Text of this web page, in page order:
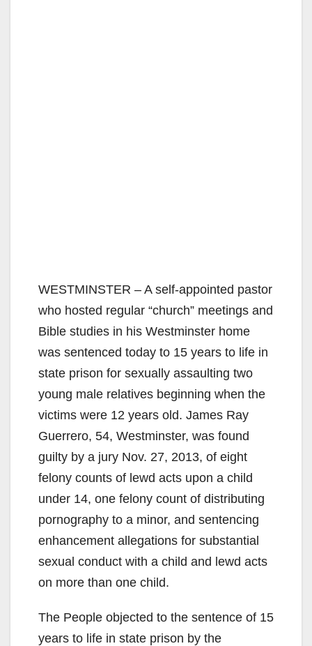
WESTMINSTER – A self-appointed pastor
who hosted regular “church” meetings and
Bible studies in his Westminster home
was sentenced today to 15 years to life in
state prison for sexually assaulting two
young male relatives beginning when the
victims were 12 years old. James Ray
Guerrero, 54, Westminster, was found
guilty by a jury Nov. 27, 2013, of eight
felony counts of lewd acts upon a child
under 14, one felony count of distributing
pornography to a minor, and sentencing
enhancement allegations for substantial
sexual conduct with a child and lewd acts
on more than one child.
The People objected to the sentence of 15
years to life in state prison by the